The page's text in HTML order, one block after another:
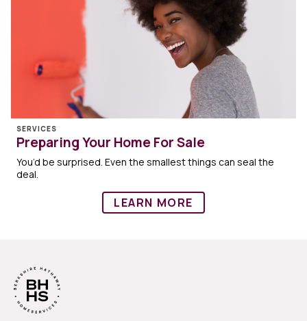
SERVICES
Preparing Your Home For Sale
You’d be surprised. Even the smallest things can seal the
deal.
LEARN MORE